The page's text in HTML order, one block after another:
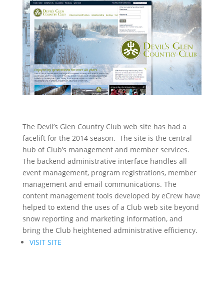
The Devil’s Glen Country Club web site has had a
facelift for the 2014 season. The site is the central
hub of Club’s management and member services.
The backend administrative interface handles all
event management, program registrations, member
management and email communications. The
content management tools developed by eCrew have
helped to extend the uses of a Club web site beyond
snow reporting and marketing information, and
bring the Club heightened administrative efficiency.
VISIT SITE